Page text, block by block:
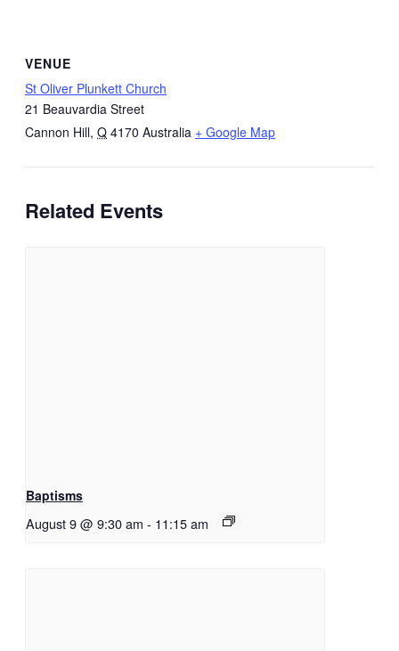
VENUE
St Oliver Plunkett Church
21 Beauvardia Street
Cannon Hill, Q 4170 Australia + Google Map
Related Events
Baptisms
August 9 @ 9:30 am - 11:15 am